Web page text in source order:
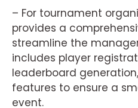
– For tournament
provides a
streamline the
includes player
leaderboard
features to ensure a
event.